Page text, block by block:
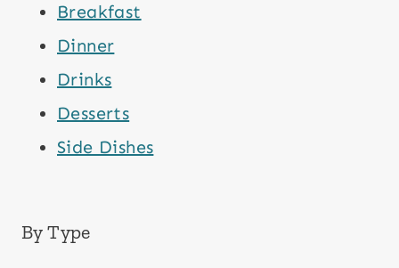
Breakfast
Dinner
Drinks
Desserts
Side Dishes
By Type